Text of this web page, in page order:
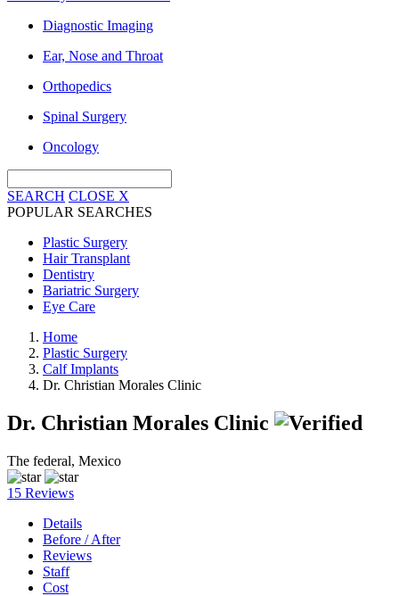
Diagnostic Imaging
Ear, Nose and Throat
Orthopedics
Spinal Surgery
Oncology
SEARCH CLOSE X
POPULAR SEARCHES
Plastic Surgery
Hair Transplant
Dentistry
Bariatric Surgery
Eye Care
Home
Plastic Surgery
Calf Implants
Dr. Christian Morales Clinic
Dr. Christian Morales Clinic
The federal, Mexico
15 Reviews
Details
Before / After
Reviews
Staff
Cost